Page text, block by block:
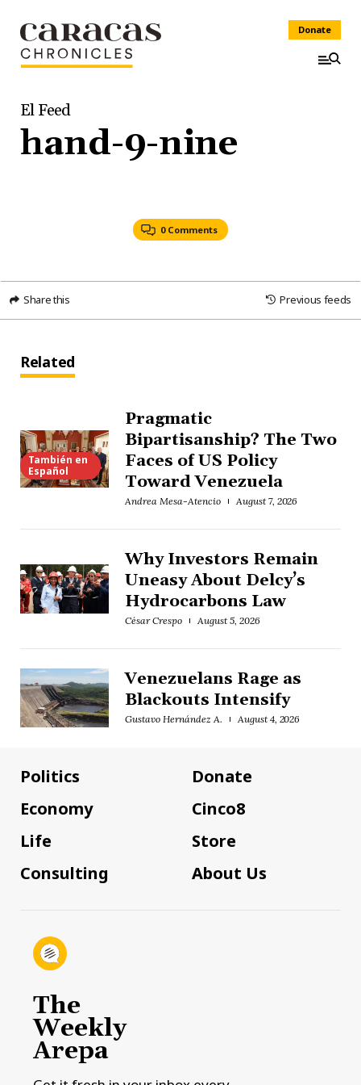
Donate
El Feed
hand-9-nine
0 Comments
Share this Previous feeds
Related
También en
Español
Pragmatic
Bipartisanship? The Two
Faces of US Policy
Toward Venezuela
Andrea Mesa-Atencio August 7, 2026
Why Investors Remain
Uneasy About Delcy’s
Hydrocarbons Law
César Crespo August 5, 2026
Venezuelans Rage as
Blackouts Intensify
Gustavo Hernández A. August 4, 2026
Politics
Economy
Life
Consulting
Donate
Cinco8
Store
About Us
The
Weekly
Arepa